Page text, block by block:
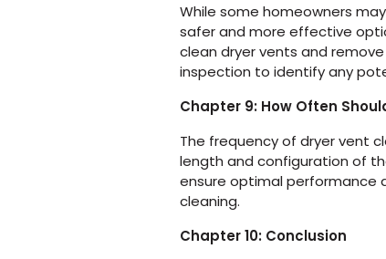
While some homeowners
safer and more effective
clean dryer vents and
inspection to identify any
Chapter 9: How Often
The frequency of dryer vent
length and configuration of
ensure optimal performance
cleaning.
Chapter 10: Conclusion